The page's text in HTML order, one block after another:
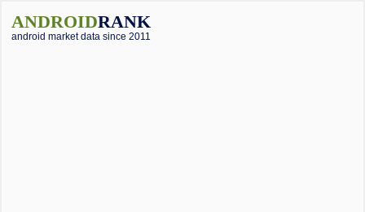
ANDROIDRANK
android market data since 2011